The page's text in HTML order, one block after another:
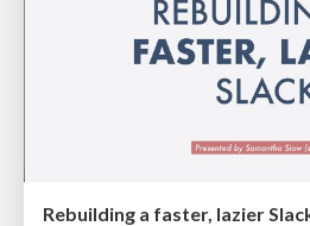
Rebuilding a faster, lazier